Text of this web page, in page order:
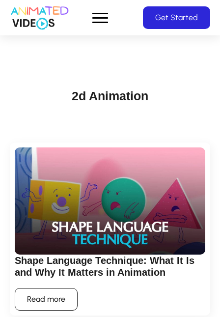
Skip
Get Started
2d Animation
Shape Language Technique: What It Is
and Why It Matters in Animation
Read more